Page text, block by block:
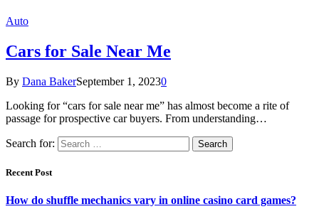
Auto
Cars for Sale Near Me
By Dana BakerSeptember 1, 20230
Looking for “cars for sale near me” has almost become a rite of
passage for prospective car buyers. From understanding…
Search for:
Recent Post
How do shuffle mechanics vary in online casino card games?